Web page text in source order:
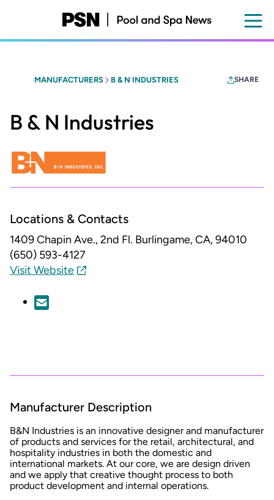
content
MANUFACTURERS B & N INDUSTRIES SHARE
B & N Industries
Locations & Contacts
1409 Chapin Ave., 2nd Fl. Burlingame, CA, 94010
(650) 593-4127
Visit Website
Manufacturer Description
B&N Industries is an innovative designer and manufacturer
of products and services for the retail, architectural, and
hospitality industries in both the domestic and
international markets. At our core, we are design driven
and we apply that creative thought process to both
product development and internal operations.